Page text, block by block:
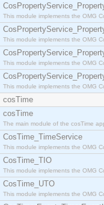
This module implements the OMG
This module implements the OMG
This module implements the OMG
This module implements the OMG
cosTime
cosTime
The main module of the cosTime
CosTime_TimeService
This module implements the OMG
CosTime_TIO
This module implements the OMG
CosTime_UTO
This module implements the OMG